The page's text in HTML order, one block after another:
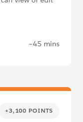
~45 mins
+3,100 POINTS